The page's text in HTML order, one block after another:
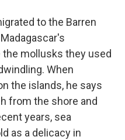
to the Barren
mollusks they used
When
the islands, he says
from the shore and
years, sea
as a delicacy in